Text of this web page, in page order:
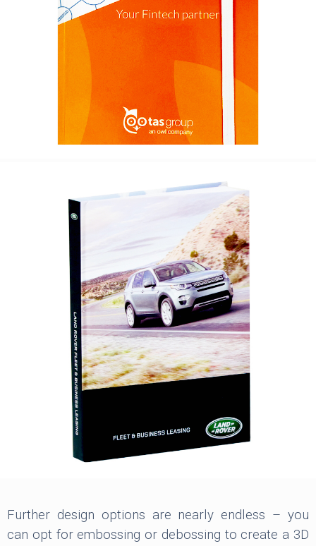
Further design options are nearly endless – you
can opt for embossing or debossing to create a 3D